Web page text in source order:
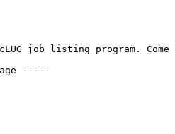
job listing program.
-----